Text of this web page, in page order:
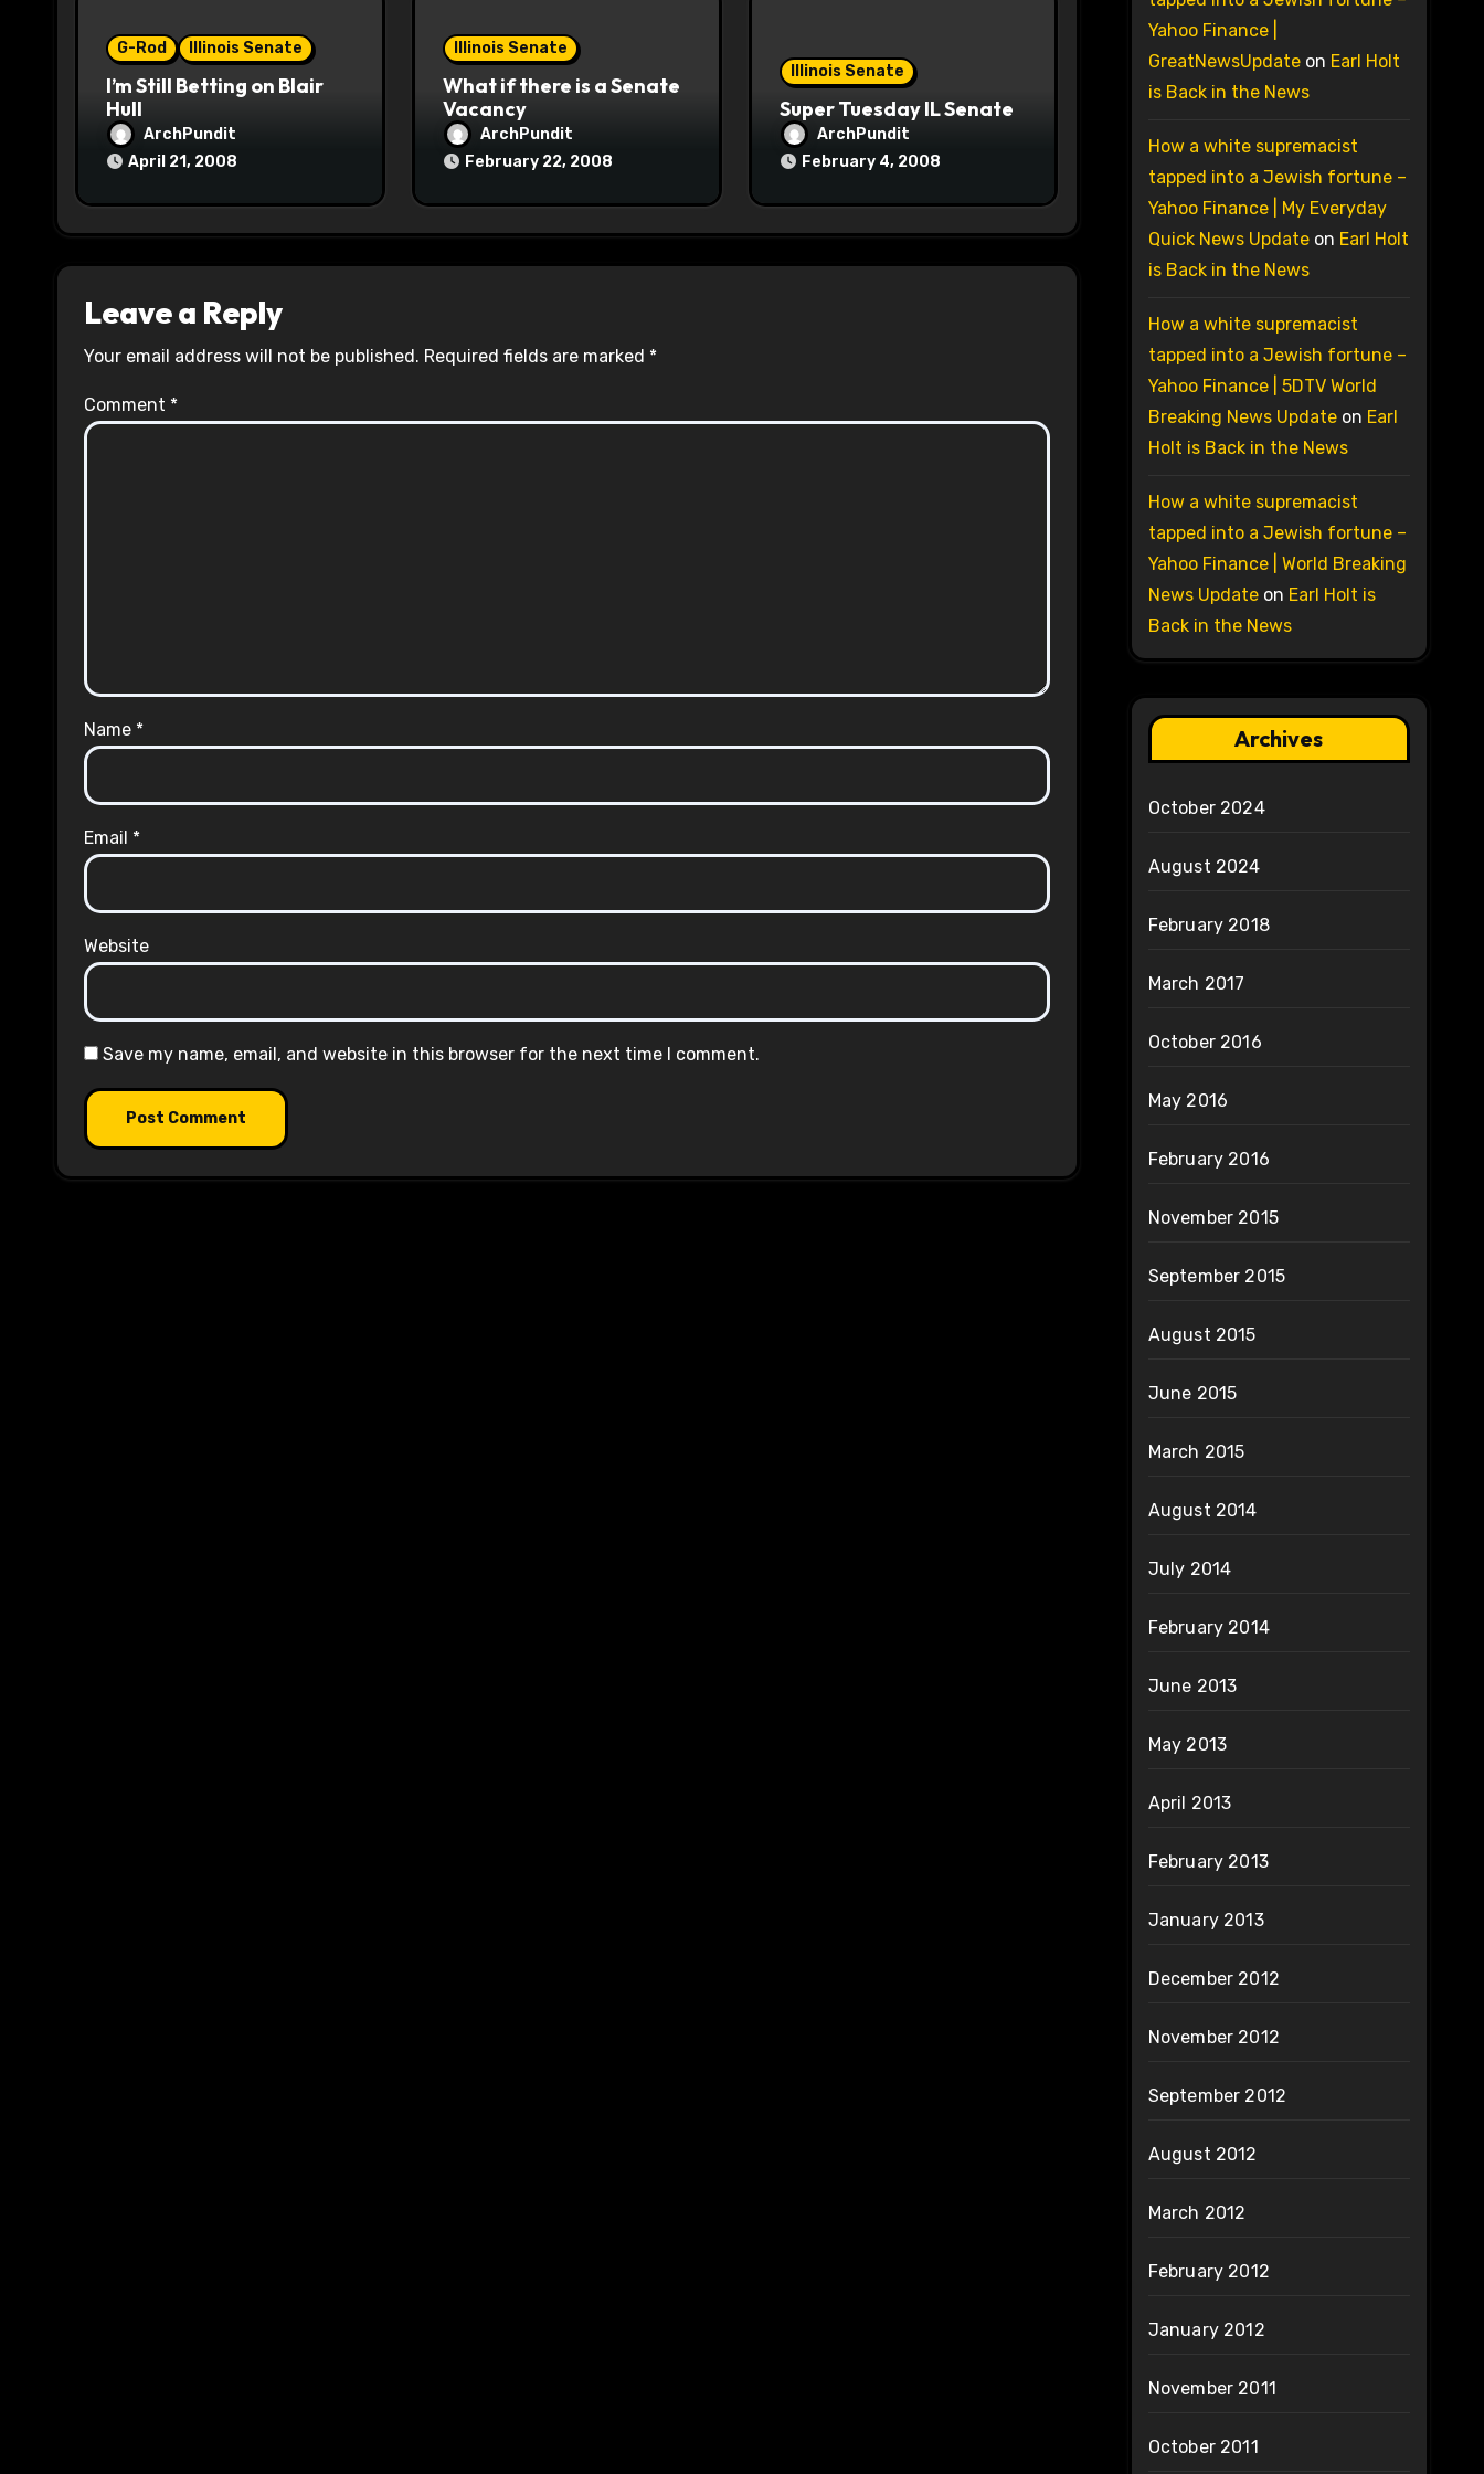
G-Rod Illinois Senate
I’m Still Betting on Blair
Hull
ArchPundit
April 21, 2008
Illinois Senate
What if there is a Senate
Vacancy
ArchPundit
February 22, 2008
Illinois Senate
Super Tuesday IL Senate
ArchPundit
February 4, 2008
Leave a Reply
Your email address will not be published. Required fields are marked *
Comment *
Name *
Email *
Website
Save my name, email, and website in this browser for the next time I comment.
Yahoo Finance |
GreatNewsUpdateon Earl Holt
is Back in the News
How a white supremacist
tapped into a Jewish fortune –
Yahoo Finance | My Everyday
Quick News Updateon Earl Holt
is Back in the News
How a white supremacist
tapped into a Jewish fortune –
Yahoo Finance | 5DTV World
Breaking News Updateon Earl
Holt is Back in the News
How a white supremacist
tapped into a Jewish fortune –
Yahoo Finance | World Breaking
News Updateon Earl Holt is
Back in the News
Archives
October 2024
August 2024
February 2018
March 2017
October 2016
May 2016
February 2016
November 2015
September 2015
August 2015
June 2015
March 2015
August 2014
July 2014
February 2014
June 2013
May 2013
April 2013
February 2013
January 2013
December 2012
November 2012
September 2012
August 2012
March 2012
February 2012
January 2012
November 2011
October 2011